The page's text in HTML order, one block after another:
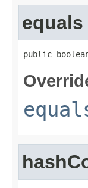
equals
public